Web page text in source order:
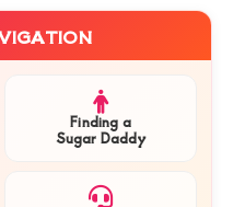
Finding a
Sugar Daddy